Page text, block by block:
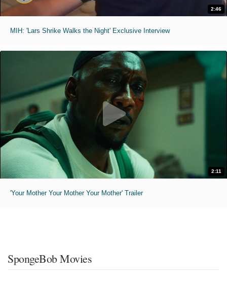
2:46
MIH: 'Lars Shrike Walks the Night' Exclusive Interview
2:11
'Your Mother Your Mother Your Mother' Trailer
SpongeBob Movies